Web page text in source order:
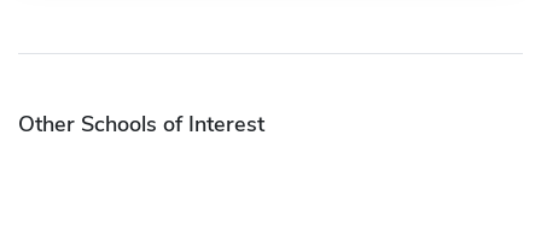
Other Schools of Interest